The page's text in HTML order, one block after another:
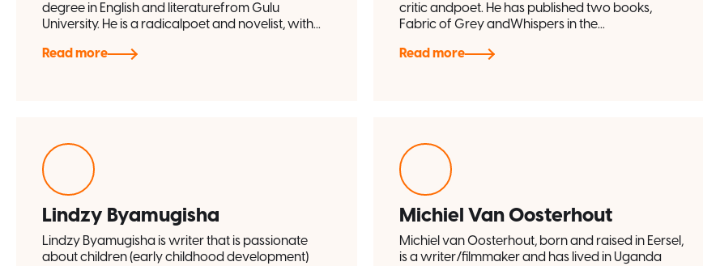
degree in English and literaturefrom Gulu
University. He is a radicalpoet and novelist, with...
Read more
critic andpoet. He has published two books,
Fabric of Grey andWhispers in the...
Read more
Lindzy Byamugisha
Lindzy Byamugisha is writer that is passionate
about children (early childhood development)
Michiel Van Oosterhout
Michiel van Oosterhout, born and raised in Eersel,
is a writer/filmmaker and has lived in Uganda